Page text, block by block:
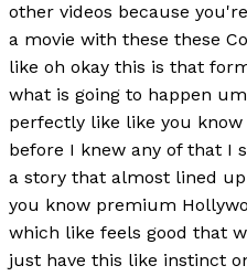
other videos because
a movie with these these
like oh okay this is that
what is going to happen
perfectly like like you
before I knew any of that I
a story that almost lined
you know premium
which like feels good that
just have this like instinct